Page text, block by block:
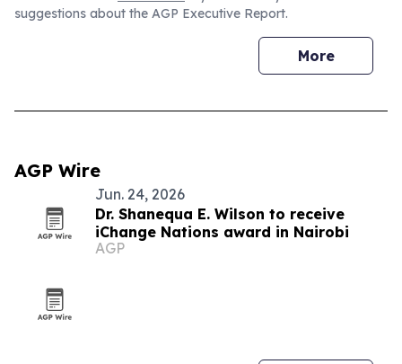
suggestions about the AGP Executive Report.
More
AGP Wire
Jun. 24, 2026
Dr. Shanequa E. Wilson to receive
iChange Nations award in Nairobi
AGP